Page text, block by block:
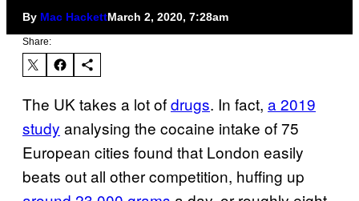
By Mac HackettMarch 2, 2020, 7:28am
Share:
The UK takes a lot ofdrugs. In fact, a 2019
study analysing the cocaine intake of 75
European cities found that London easily
beats out all other competition, huffing up